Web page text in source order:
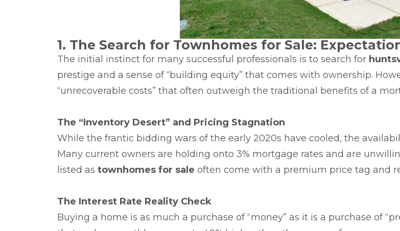
1. The Search for Townhomes for Sale:
The initial instinct for many successful professionals is to search for
prestige and a sense of “building equity” that comes with ownership.
“unrecoverable costs” that often outweigh the traditional benefits of a
The “Inventory Desert” and Pricing Stagnation
While the frantic bidding wars of the early 2020s have cooled, the
Many current owners are holding onto 3% mortgage rates and are
listed as townhomes for sale often come with a premium price tag and
The Interest Rate Reality Check
Buying a home is as much a purchase of “money” as it is a purchase of